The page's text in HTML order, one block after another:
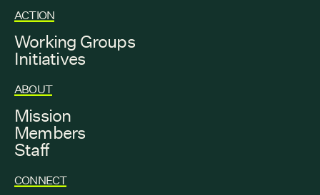
ACTION
Working Groups
Initiatives
ABOUT
Mission
Members
Staff
CONNECT